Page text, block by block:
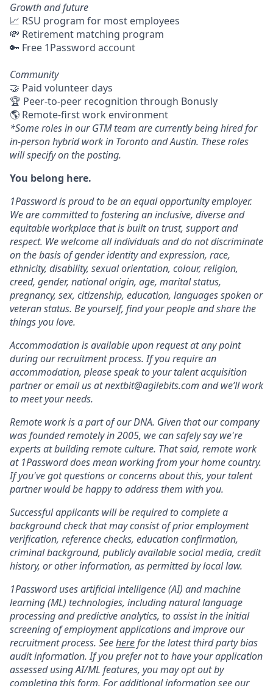
Growth and future
📈 RSU program for most employees
💸 Retirement matching program
🔑 Free 1Password account
Community
🤝 Paid volunteer days
🏆 Peer-to-peer recognition through Bonusly
🌎 Remote-first work environment
*Some roles in our GTM team are currently being hired for
in-person hybrid work in Toronto and Austin. These roles
will specify on the posting.
You belong here.
1Password is proud to be an equal opportunity employer.
We are committed to fostering an inclusive, diverse and
equitable workplace that is built on trust, support and
respect. We welcome all individuals and do not discriminate
on the basis of gender identity and expression, race,
ethnicity, disability, sexual orientation, colour, religion,
creed, gender, national origin, age, marital status,
pregnancy, sex, citizenship, education, languages spoken or
veteran status. Be yourself, find your people and share the
things you love.
Accommodation is available upon request at any point
during our recruitment process. If you require an
accommodation, please speak to your talent acquisition
partner or email us at nextbit@agilebits.com and we’ll work
to meet your needs.
Remote work is a part of our DNA. Given that our company
was founded remotely in 2005, we can safely say we're
experts at building remote culture. That said, remote work
at 1Password does mean working from your home country.
If you've got questions or concerns about this, your talent
partner would be happy to address them with you.
Successful applicants will be required to complete a
background check that may consist of prior employment
verification, reference checks, education confirmation,
criminal background, publicly available social media, credit
history, or other information, as permitted by local law.
1Password uses artificial intelligence (AI) and machine
learning (ML) technologies, including natural language
processing and predictive analytics, to assist in the initial
screening of employment applications and improve our
recruitment process. Seeherefor the latest third party bias
audit information. If you prefer not to have your application
assessed using AI/ML features, you may opt out by
completing this form. For additional information see our